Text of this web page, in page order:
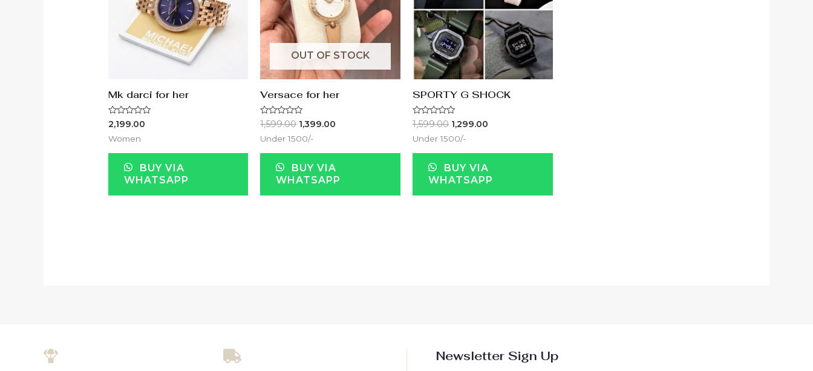
Mk darci for her
Rated
0
out
5
2,199.00
Women
BUY VIA
WHATSAPP
OUT OF STOCK
Versace for her
Rated
0
out
5
1,599.00 1,399.00
Under 1500/-
BUY VIA
WHATSAPP
SPORTY G SHOCK
Rated
0
out
5
1,599.00 1,299.00
Under 1500/-
BUY VIA
WHATSAPP
Newsletter Sign Up